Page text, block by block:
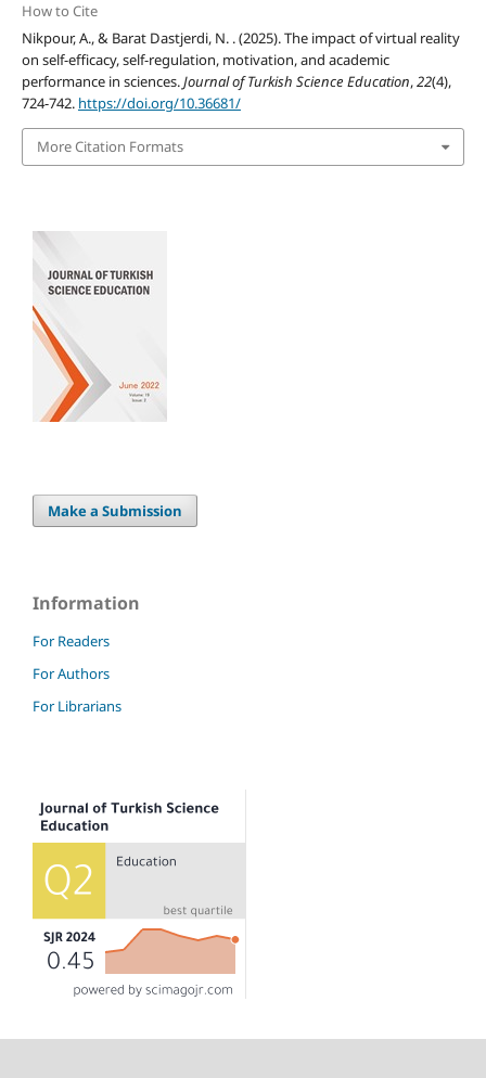
How to Cite
Nikpour, A., & Barat Dastjerdi, N. . (2025). The impact of virtual reality
on self-efficacy, self-regulation, motivation, and academic
performance in sciences.Journal of Turkish Science Education,22(4),
724-742. https://doi.org/10.36681/
More Citation Formats
Make a Submission
Information
For Readers
For Authors
For Librarians